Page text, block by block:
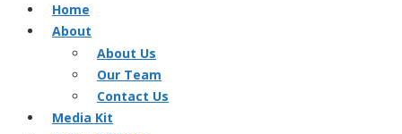
Home
About
About Us
Our Team
Contact Us
Media Kit